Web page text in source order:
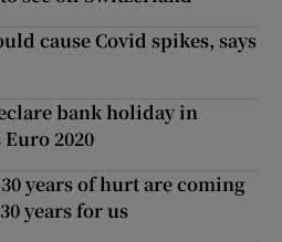
cause Covid spikes, says
bank holiday in
2020
years of hurt are coming
years for us